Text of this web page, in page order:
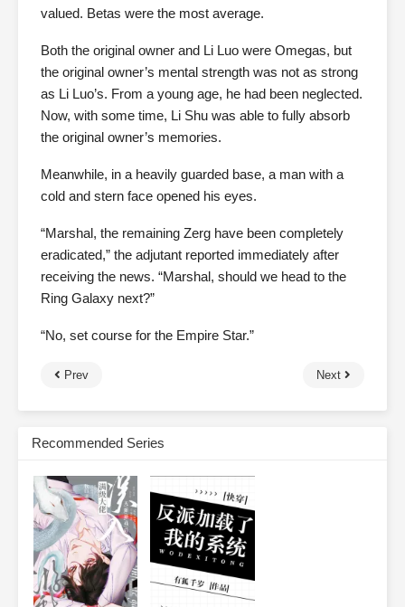
valued. Betas were the most average.
Both the original owner and Li Luo were Omegas, but
the original owner’s mental strength was not as strong
as Li Luo’s. From a young age, he had been neglected.
Now, with some time, Li Shu was able to fully absorb
the original owner’s memories.
Meanwhile, in a heavily guarded base, a man with a
cold and stern face opened his eyes.
“Marshal, the remaining Zerg have been completely
eradicated,” the adjutant reported immediately after
receiving the news. “Marshal, should we head to the
Ring Galaxy next?”
“No, set course for the Empire Star.”
Prev Next
Recommended Series